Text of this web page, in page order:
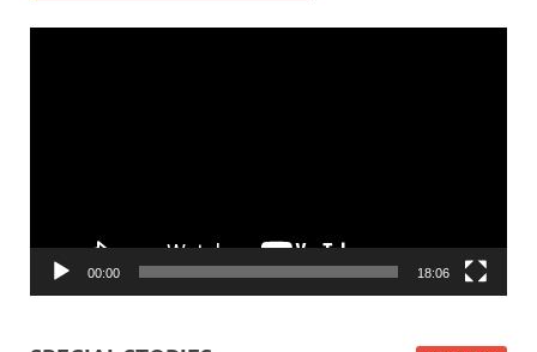
00:00 18:06